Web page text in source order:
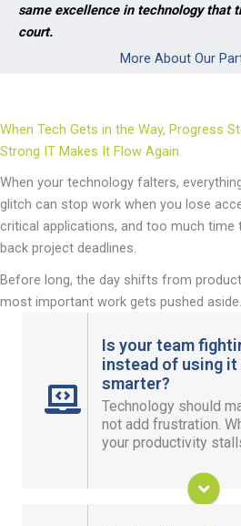
same excellence in technology that
court.
More About Our
When Tech Gets in the Way, Progress
Strong IT Makes It Flow Again.
When your technology falters,
glitch can stop work when you lose
critical applications, and too much time
back project deadlines.
Before long, the day shifts from
most important work gets pushed aside.
Is your team
instead of using
smarter?
Technology should
not add frustration .
your productivity
When your IT just works, your
smooth, and you get more
goals instead of putting out
Take the Stress